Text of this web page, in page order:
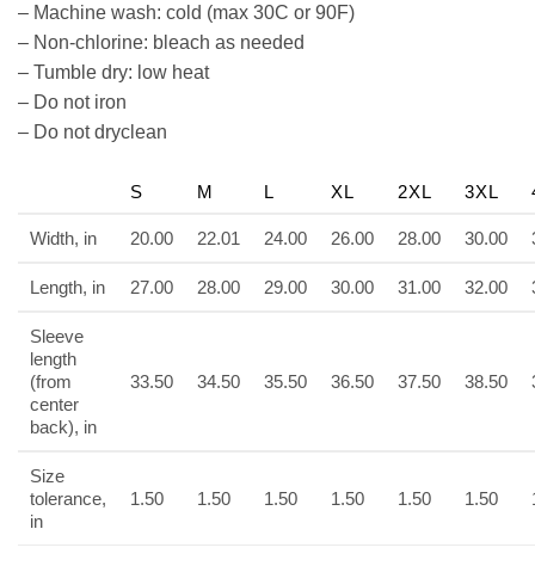
– Machine wash: cold (max 30C or 90F)
– Non-chlorine: bleach as needed
– Tumble dry: low heat
– Do not iron
– Do not dryclean
S M L XL 2XL 3XL
Width, in 20.00 22.01 24.00 26.00 28.00 30.00
Length, in 27.00 28.00 29.00 30.00 31.00 32.00
Sleeve
length
(from
center
back), in
33.50 34.50 35.50 36.50 37.50 38.50
Size
tolerance,
in
1.50 1.50 1.50 1.50 1.50 1.50